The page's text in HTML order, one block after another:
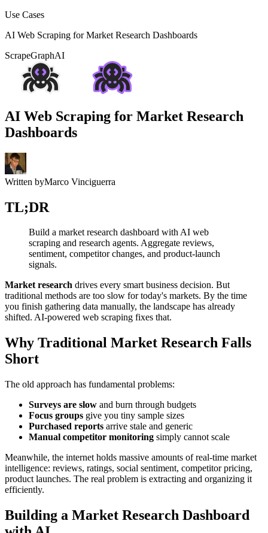
Use Cases
AI Web Scraping for Market Research Dashboards
ScrapeGraphAI
AI Web Scraping for Market Research
Dashboards
Written byMarco Vinciguerra
TL;DR
Build a market research dashboard with AI web
scraping and research agents. Aggregate reviews,
sentiment, competitor changes, and product-launch
signals.
Market research drives every smart business decision. But
traditional methods are too slow for today's markets. By the time
you finish gathering data manually, the landscape has already
shifted. AI-powered web scraping fixes that.
Why Traditional Market Research Falls
Short
The old approach has fundamental problems:
Surveys are slow and burn through budgets
Focus groups give you tiny sample sizes
Purchased reports arrive stale and generic
Manual competitor monitoring simply cannot scale
Meanwhile, the internet holds massive amounts of real-time market
intelligence: reviews, ratings, social sentiment, competitor pricing,
product launches. The real problem is extracting and organizing it
efficiently.
Building a Market Research Dashboard